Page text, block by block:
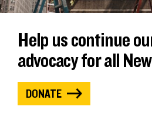
Help us continue
advocacy for all
DONATE